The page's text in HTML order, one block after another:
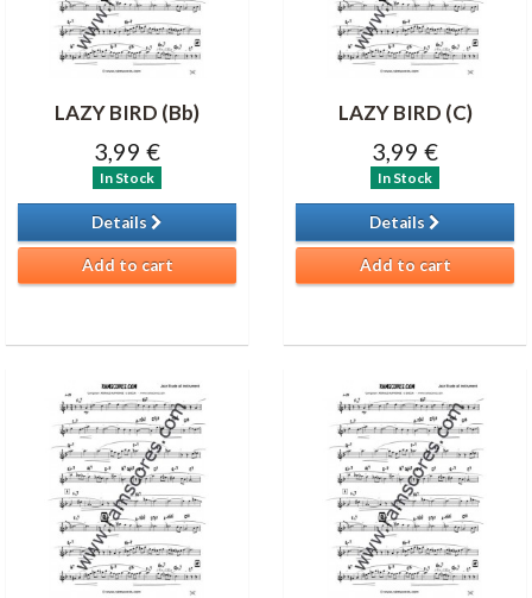
LAZY BIRD (Bb)
3,99 €
In Stock
Details
Add to cart
LAZY BIRD (C)
3,99 €
In Stock
Details
Add to cart